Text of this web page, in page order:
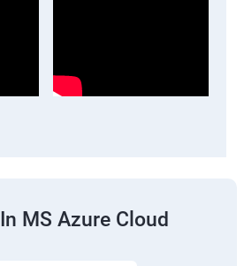
MS Azure Cloud